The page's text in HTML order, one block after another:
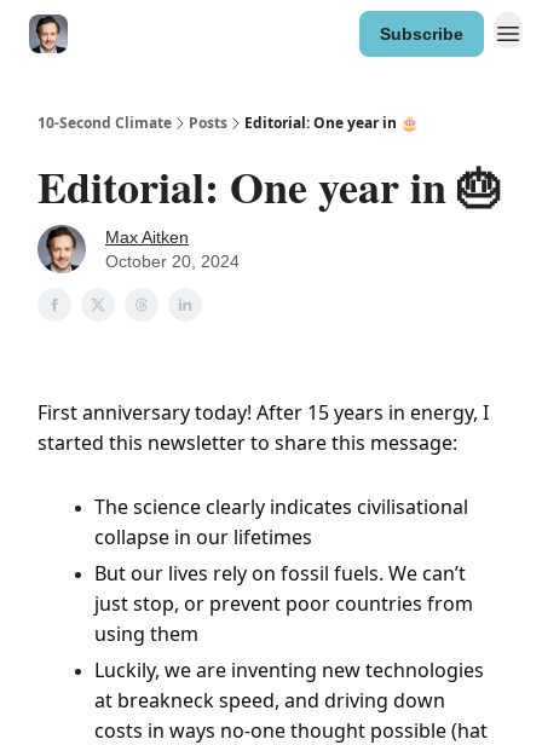
Subscribe
10-Second Climate Posts Editorial: One year in 🎂
Editorial: One year in 🎂
Max Aitken
October 20, 2024
First anniversary today! After 15 years in energy, I
started this newsletter to share this message:
The science clearly indicates civilisational
collapse in our lifetimes
But our lives rely on fossil fuels. We can’t
just stop, or prevent poor countries from
using them
Luckily, we are inventing new technologies
at breakneck speed, and driving down
costs in ways no-one thought possible (hat